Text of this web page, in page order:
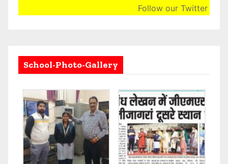
Follow our Twitter
School-Photo-Gallery